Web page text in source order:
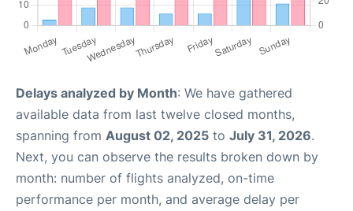
Delays analyzed by Month: We have gathered
available data from last twelve closed months,
spanning from August 02, 2025 to July 31, 2026.
Next, you can observe the results broken down by
month: number of flights analyzed, on-time
performance per month, and average delay per